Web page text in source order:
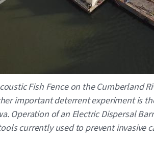
Fish Fence on the Cumberland
important deterrent experiment is
Operation of an Electric Dispersal
currently used to prevent invasive